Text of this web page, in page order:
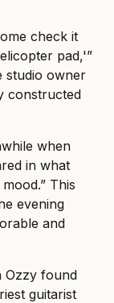
check it
pad,'”
studio owner
constructed
when
in what
This
evening
and
Ozzy found
guitarist